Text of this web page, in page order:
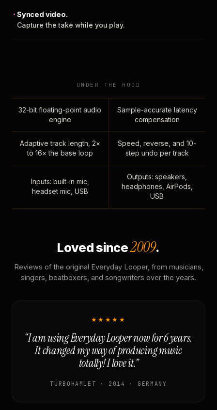
Synced video.
Capture the take while you play.
UNDER THE HOOD
32-bit floating-point audio
engine
Sample-accurate latency
compensation
Adaptive track length, 2×
to 16× the base loop
Speed, reverse, and 10-
step undo per track
Inputs: built-in mic,
headset mic, USB
Outputs: speakers,
headphones, AirPods,
USB
Loved since2009.
Reviews of the original Everyday Looper, from musicians,
singers, beatboxers, and songwriters over the years.
★★★★★
“I am using Everyday Looper now for 6 years.
It changed my way of producing music
totally! I love it.”
TURBOHAMLET · 2014 · GERMANY